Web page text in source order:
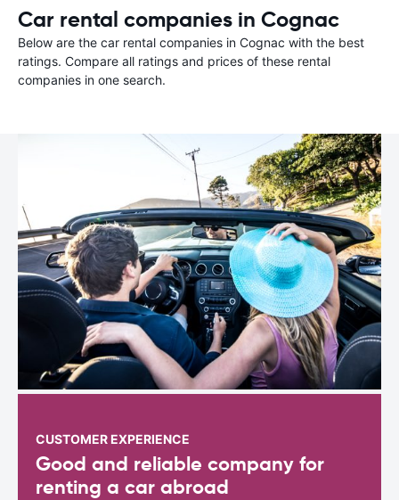
Car rental companies in Cognac
Below are the car rental companies in Cognac with the best
ratings. Compare all ratings and prices of these rental
companies in one search.
CUSTOMER EXPERIENCE
Good and reliable company for
renting a car abroad